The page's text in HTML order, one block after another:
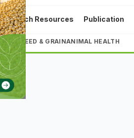
Tech Resources Publication
FEED & GRAINANIMAL HEALTH